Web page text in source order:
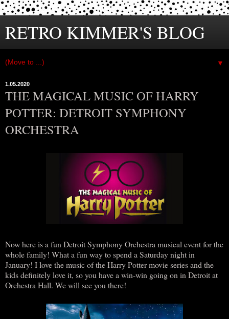
RETRO KIMMER'S BLOG
▼
1.05.2020
THE MAGICAL MUSIC OF HARRY
POTTER: DETROIT SYMPHONY
ORCHESTRA
Now here is a fun Detroit Symphony Orchestra musical event for the
whole family! What a fun way to spend a Saturday night in
January! I love the music of the Harry Potter movie series and the
kids definitely love it, so you have a win-win going on in Detroit at
Orchestra Hall. We will see you there!